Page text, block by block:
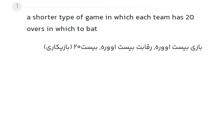
1
a shorter type of game in which each team has 20
overs in which to bat
بازی بیست اووره, رقابت بیست اووره, بیست۲۰ (بازیکاری)